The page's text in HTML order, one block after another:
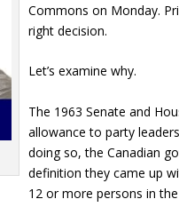
Commons on Monday.
right decision.
Let’s examine why.
The 1963 Senate and
allowance to party
doing so, the Canadian
definition they came up
12 or more persons in